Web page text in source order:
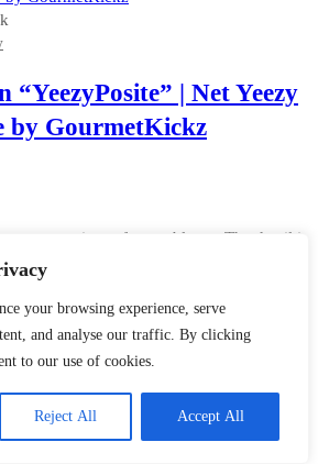
your browsing experience, serve
and analyse our traffic. By clicking
to our use of cookies.
Reject All Accept All
“YeezyPosite” | Net Yeezy
by GourmetKickz
a true piece of wearable art. The detail is
hand painted custom foamposite. The
based on the Net Net Yeezy 1 which
ago.